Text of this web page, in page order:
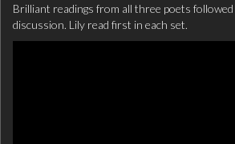
Brilliant readings from all three poets followed
discussion. Lily read first in each set.